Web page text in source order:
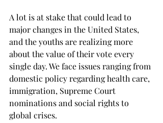
A lot is at stake that could lead to
major changes in the United States,
and the youths are realizing more
about the value of their vote every
single day. We face issues ranging from
domestic policy regarding health care,
immigration, Supreme Court
nominations and social rights to
global crises.